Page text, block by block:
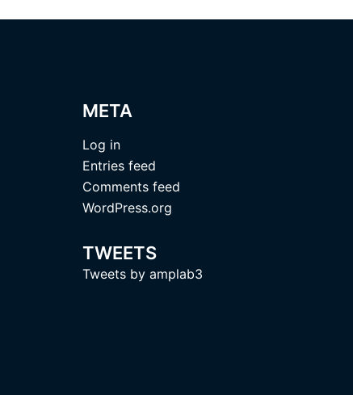
META
Log in
Entries feed
Comments feed
WordPress.org
TWEETS
Tweets by amplab3